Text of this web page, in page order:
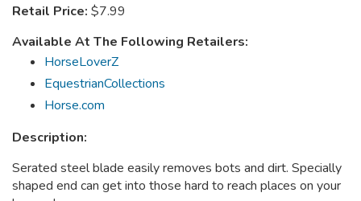
Retail Price: $7.99
Available At The Following Retailers:
HorseLoverZ
EquestrianCollections
Horse.com
Description:
Serated steel blade easily removes bots and dirt. Specially
shaped end can get into those hard to reach places on your